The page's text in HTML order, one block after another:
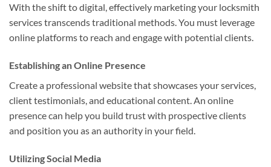
With the shift to digital, effectively marketing your locksmith
services transcends traditional methods. You must leverage
online platforms to reach and engage with potential clients.
Establishing an Online Presence
Create a professional website that showcases your services,
client testimonials, and educational content. An online
presence can help you build trust with prospective clients
and position you as an authority in your field.
Utilizing Social Media